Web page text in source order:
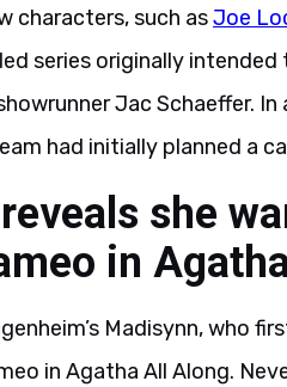
characters, such asJoe
series originally
Jac Schaeffer.
had initially planned a
she
in
Madisynn, who
in Agatha All Along.